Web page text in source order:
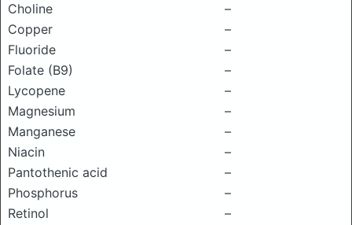
Choline
–
Copper
–
Fluoride
–
Folate (B9)
–
Lycopene
–
Magnesium
–
Manganese
–
Niacin
–
Pantothenic acid
–
Phosphorus
–
Retinol
–